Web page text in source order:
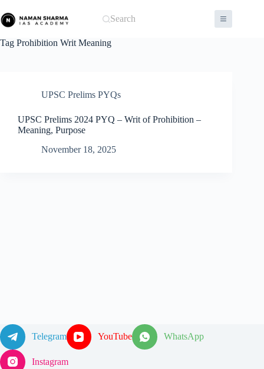
to
content
Search
Tag Prohibition Writ Meaning
UPSC Prelims PYQs
UPSC Prelims 2024 PYQ – Writ of Prohibition –
Meaning, Purpose
November 18, 2025
Telegram YouTube WhatsApp
Instagram